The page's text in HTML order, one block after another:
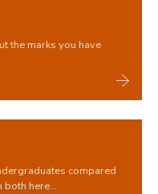
the marks you have
compared
here...